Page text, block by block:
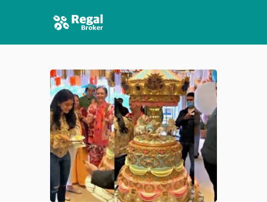
HOME
FEATURES
NEWS